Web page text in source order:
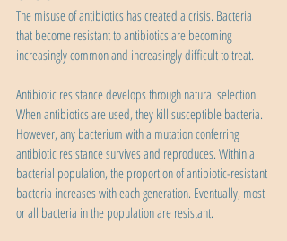
The misuse of antibiotics has created a crisis. Bacteria
that become resistant to antibiotics are becoming
increasingly common and increasingly difficult to treat.
Antibiotic resistance develops through natural selection.
When antibiotics are used, they kill susceptible bacteria.
However, any bacterium with a mutation conferring
antibiotic resistance survives and reproduces. Within a
bacterial population, the proportion of antibiotic-resistant
bacteria increases with each generation. Eventually, most
or all bacteria in the population are resistant.